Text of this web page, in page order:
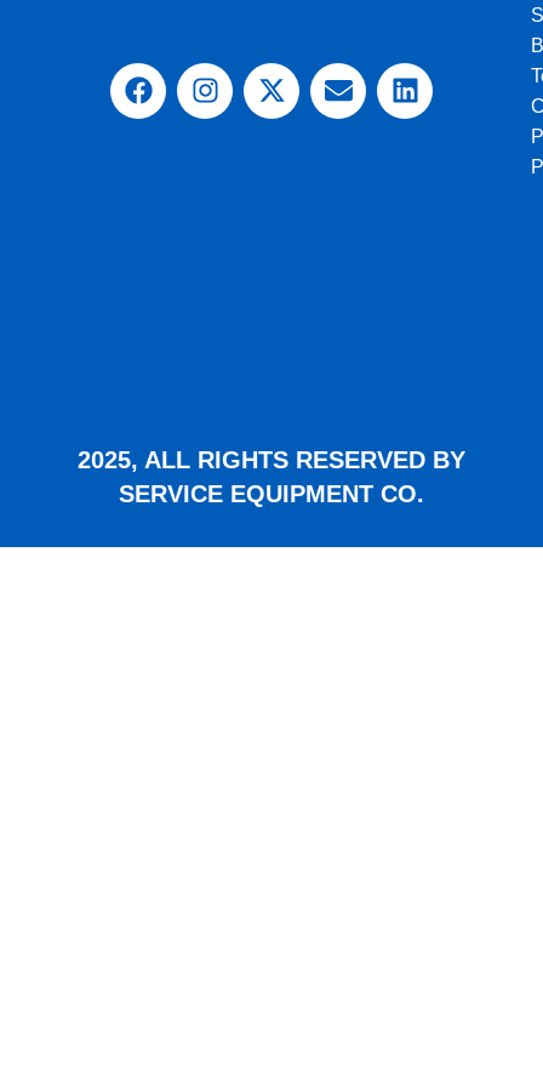
2025, ALL RIGHTS RESERVED BY
SERVICE EQUIPMENT CO.